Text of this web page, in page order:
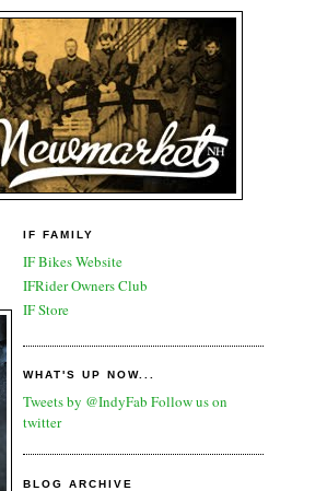
IF FAMILY
IF Bikes Website
IFRider Owners Club
IF Store
WHAT'S UP NOW...
Tweets by @IndyFab Follow us on
twitter
BLOG ARCHIVE